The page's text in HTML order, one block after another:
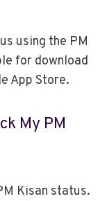
using the PM
for download
App Store.
My PM
Kisan status.